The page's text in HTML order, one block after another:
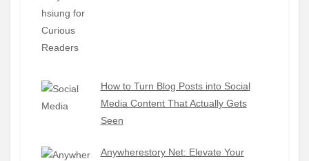
How to Turn Blog Posts into Social
Media Content That Actually Gets
Seen
Anywherestory Net: Elevate Your